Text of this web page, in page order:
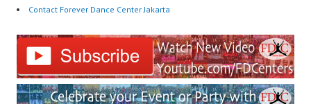
Contact Forever Dance Center Jakarta